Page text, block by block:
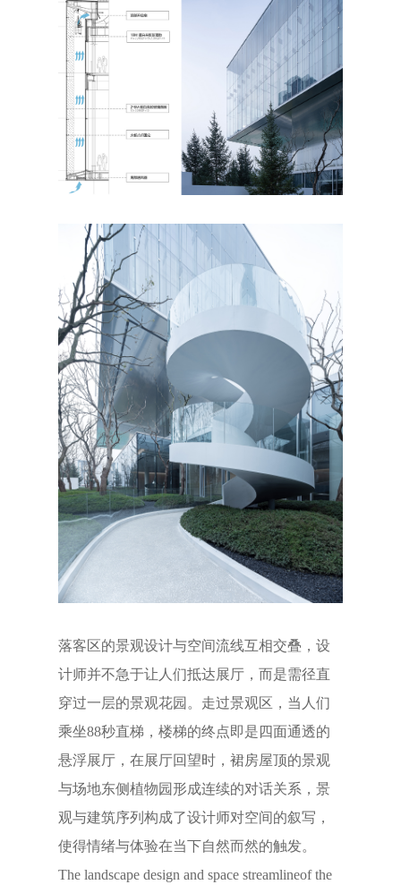
落客区的景观设计与空间流线互相交叠，设
计师并不急于让人们抵达展厅，而是需径直
穿过一层的景观花园。走过景观区，当人们
乘坐88秒直梯，楼梯的终点即是四面通透的
悬浮展厅，在展厅回望时，裙房屋顶的景观
与场地东侧植物园形成连续的对话关系，景
观与建筑序列构成了设计师对空间的叙写，
使得情绪与体验在当下自然而然的触发。
The landscape design and space streamlineof the